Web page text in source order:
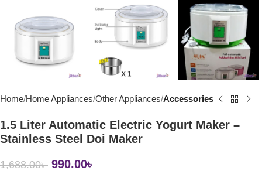
Home Home Appliances Other Appliances Accessories
1.5 Liter Automatic Electric Yogurt Maker –
Stainless Steel Doi Maker
1,688.00৳ 990.00৳